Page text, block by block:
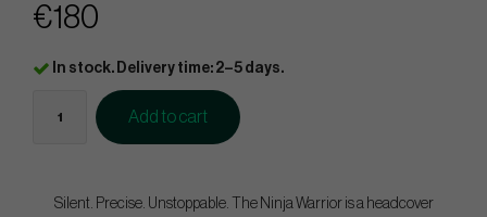
€180
In stock. Delivery time: 2–5 days.
Add to cart
Silent. Precise. Unstoppable. The Ninja Warrior is a headcover